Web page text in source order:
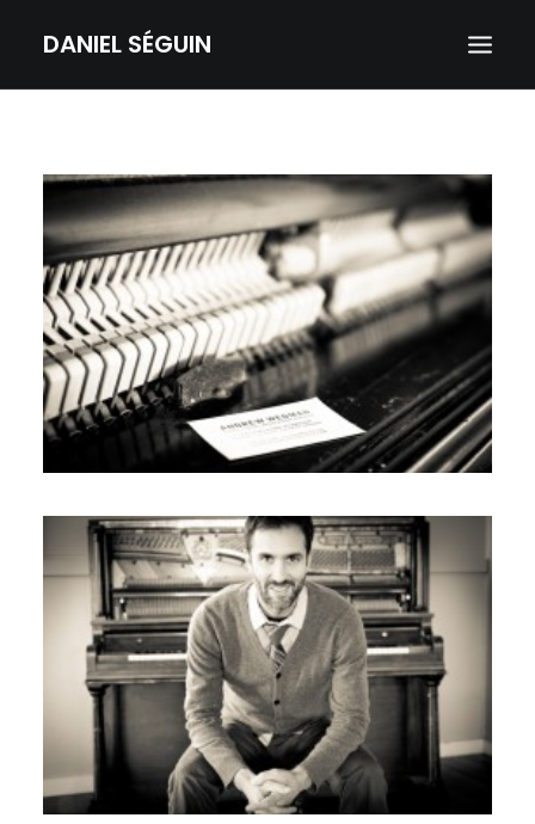
DANIEL SÉGUIN
ABOUT
SERVICES
GALLERY
CONTACT